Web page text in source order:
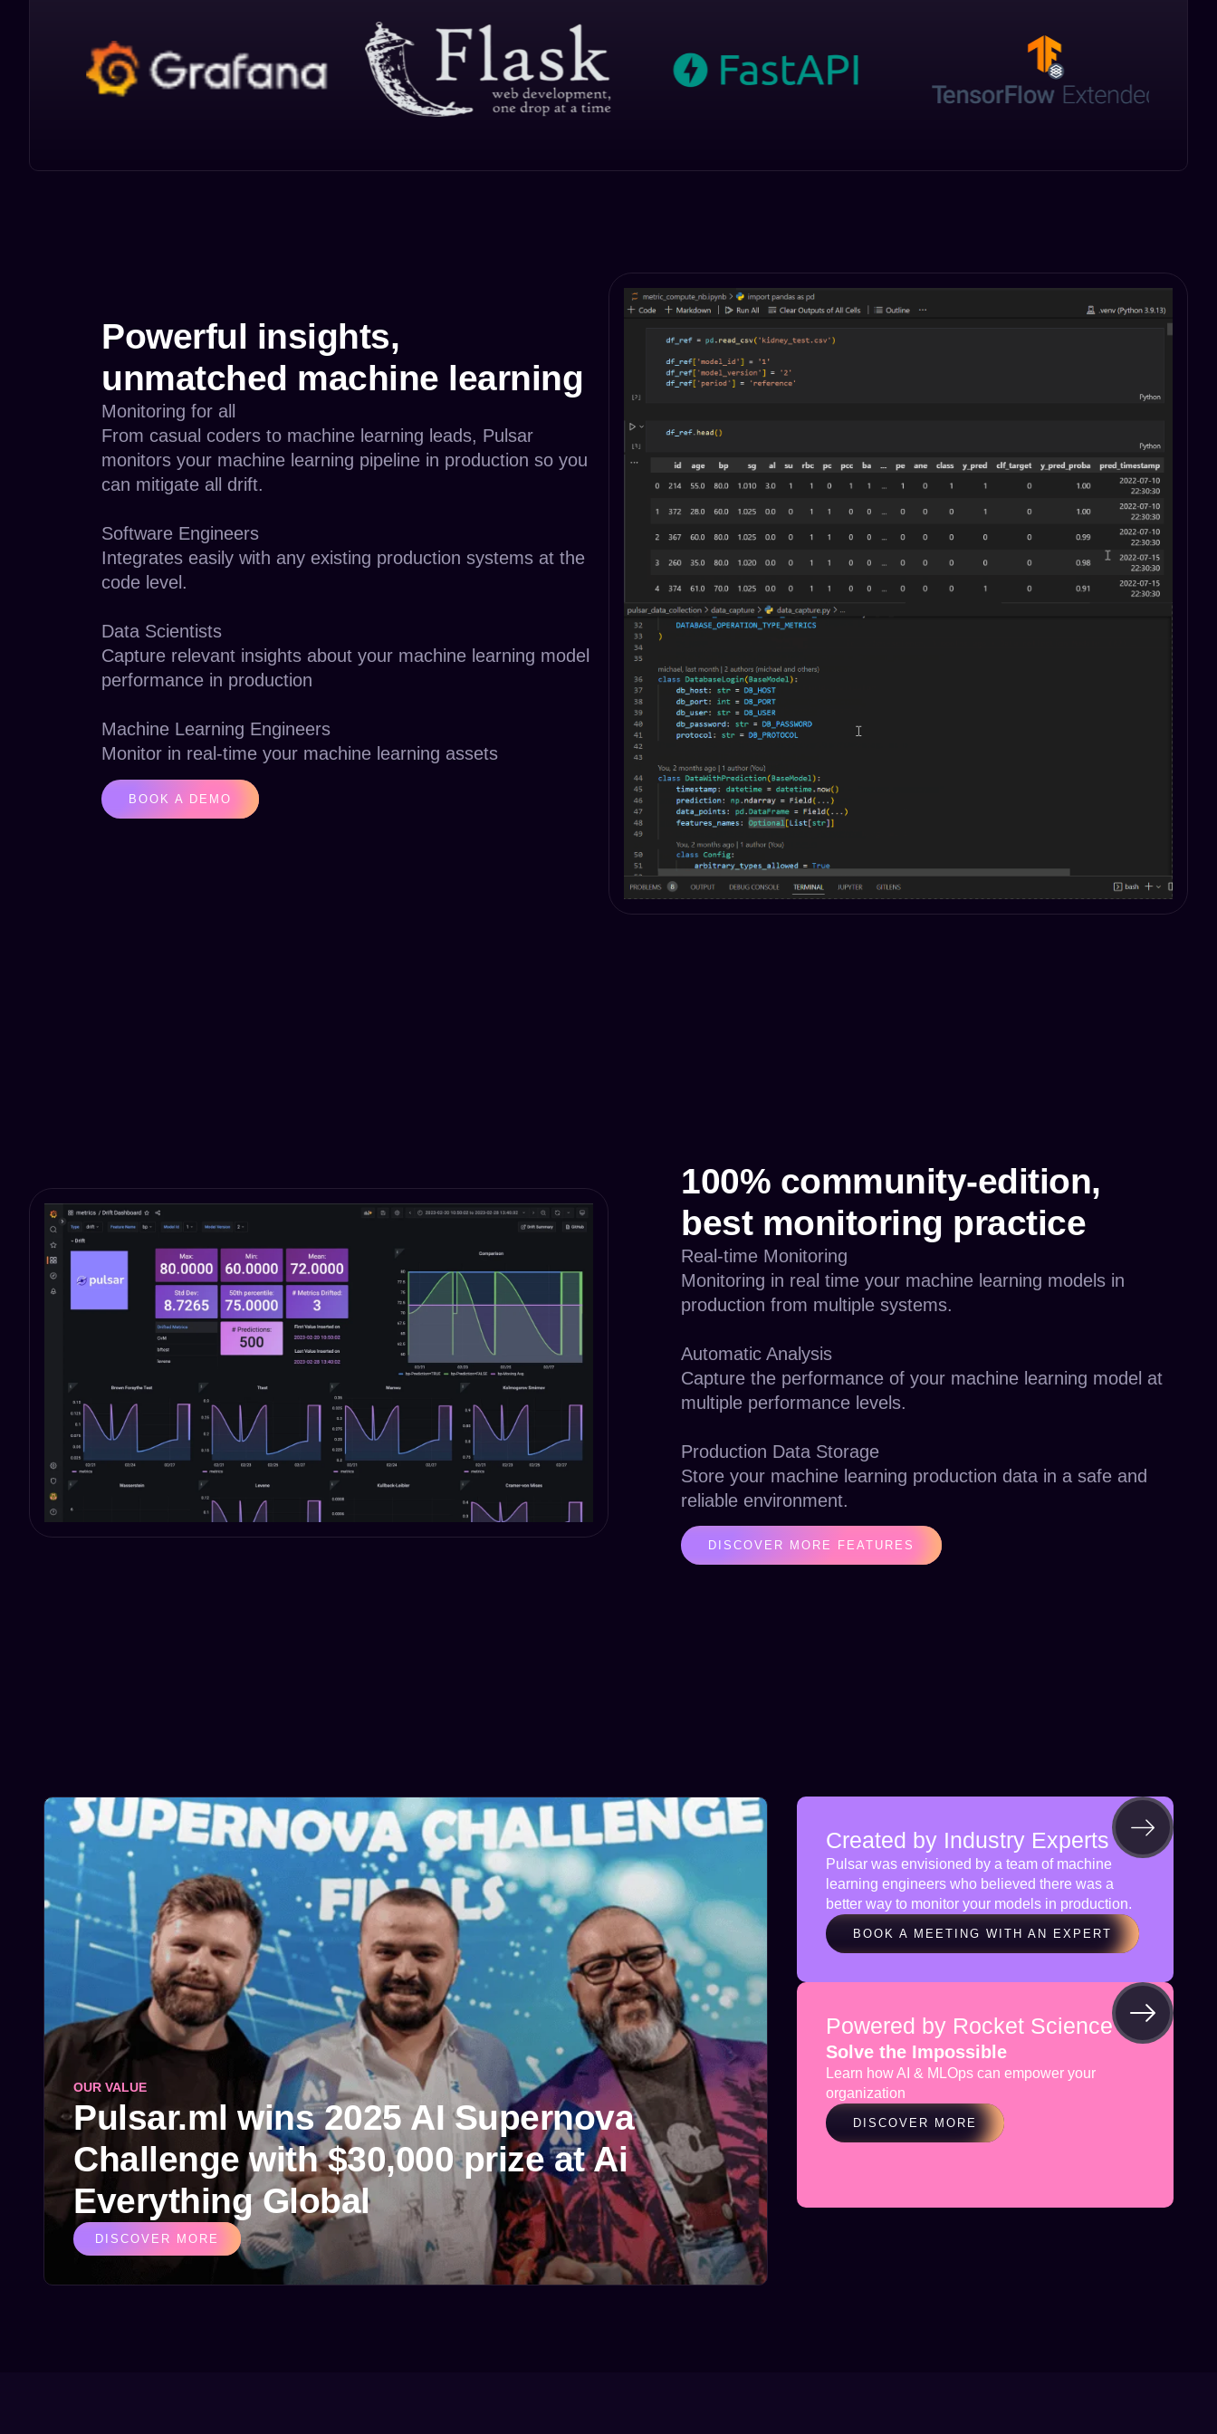
Powerful insights,
unmatched machine learning
Monitoring for all
From casual coders to machine learning leads, Pulsar
monitors your machine learning pipeline in production so you
can mitigate all drift.
Software Engineers
Integrates easily with any existing production systems at the
code level.
Data Scientists
Capture relevant insights about your machine learning model
performance in production
Machine Learning Engineers
Monitor in real-time your machine learning assets
BOOK A DEMO
100% community-edition,
best monitoring practice
Real-time Monitoring
Monitoring in real time your machine learning models in
production from multiple systems.
Automatic Analysis
Capture the performance of your machine learning model at
multiple performance levels.
Production Data Storage
Store your machine learning production data in a safe and
reliable environment.
DISCOVER MORE FEATURES
OUR VALUE
Pulsar.ml wins 2025 AI Supernova
Challenge with $30,000 prize at Ai
Everything Global
DISCOVER MORE
Created by Industry Experts
Pulsar was envisioned by a team of machine
learning engineers who believed there was a
better way to monitor your models in production.
BOOK A MEETING WITH AN EXPERT
Powered by Rocket Science
Solve the Impossible
Learn how AI & MLOps can empower your
organization
DISCOVER MORE